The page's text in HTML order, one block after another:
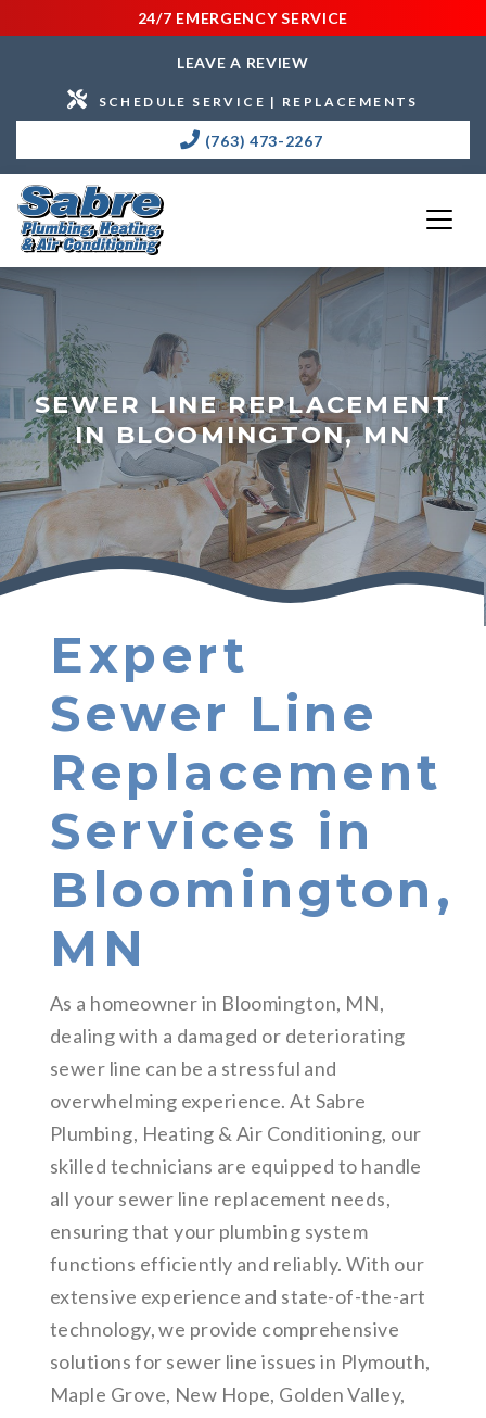
24/7 EMERGENCY SERVICE
LEAVE A REVIEW
SCHEDULE SERVICE | REPLACEMENTS
(763) 473-2267
SEWER LINE REPLACEMENT
IN BLOOMINGTON, MN
Expert
Sewer Line
Replacement
Services in
Bloomington,
MN
As a homeowner in Bloomington, MN,
dealing with a damaged or deteriorating
sewer line can be a stressful and
overwhelming experience. At Sabre
Plumbing, Heating & Air Conditioning, our
skilled technicians are equipped to handle
all your sewer line replacement needs,
ensuring that your plumbing system
functions efficiently and reliably. With our
extensive experience and state-of-the-art
technology, we provide comprehensive
solutions for sewer line issues in Plymouth,
Maple Grove, New Hope, Golden Valley,